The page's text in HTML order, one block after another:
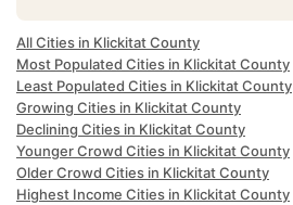
All Cities in Klickitat County
Most Populated Cities in Klickitat County
Least Populated Cities in Klickitat County
Growing Cities in Klickitat County
Declining Cities in Klickitat County
Younger Crowd Cities in Klickitat County
Older Crowd Cities in Klickitat County
Highest Income Cities in Klickitat County